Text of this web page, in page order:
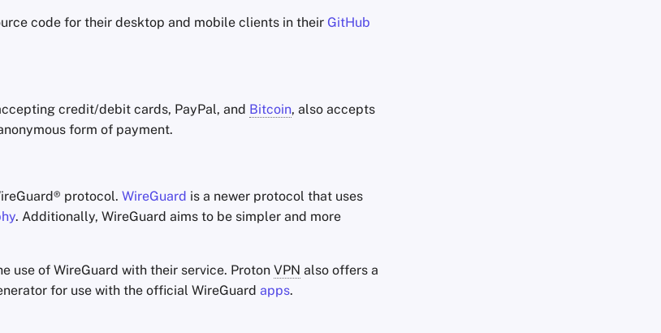
code for their desktop and mobile clients in their GitHub
credit/debit cards, PayPal, and Bitcoin, also accepts
form of payment.
protocol. WireGuard is a newer protocol that uses
. Additionally, WireGuard aims to be simpler and more
use of WireGuard with their service. Proton VPN also offers a
for use with the official WireGuard apps.